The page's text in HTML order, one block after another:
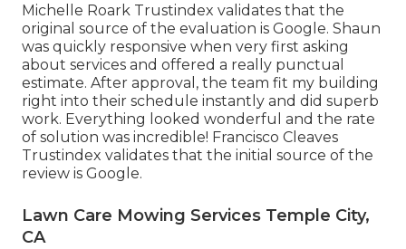
Michelle Roark Trustindex validates that the
original source of the evaluation is Google. Shaun
was quickly responsive when very first asking
about services and offered a really punctual
estimate. After approval, the team fit my building
right into their schedule instantly and did superb
work. Everything looked wonderful and the rate
of solution was incredible! Francisco Cleaves
Trustindex validates that the initial source of the
review is Google.
Lawn Care Mowing Services Temple City,
CA